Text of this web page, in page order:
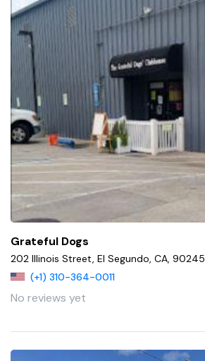
Grateful Dogs
202 Illinois Street, El Segundo, CA, 90245
(+1) 310-364-0011
No reviews yet